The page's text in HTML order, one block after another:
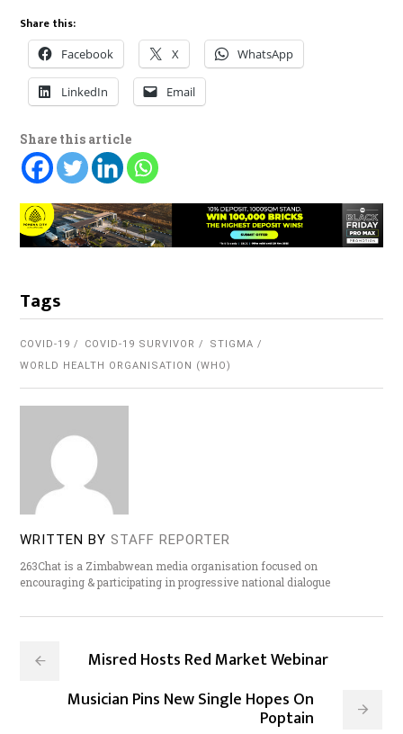
Share this:
Facebook X WhatsApp
LinkedIn Email
Share this article
Tags
COVID-19 COVID-19 SURVIVOR
STIGMA
WORLD HEALTH ORGANISATION (WHO)
WRITTEN BY STAFF REPORTER
263Chat is a Zimbabwean media organisation focused on
encouraging & participating in progressive national dialogue
Misred Hosts Red Market Webinar
Musician Pins New Single Hopes On
Poptain